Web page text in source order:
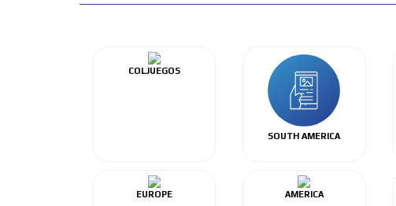
COLJUEGOS
SOUTH AMERICA
EUROPE AMERICA